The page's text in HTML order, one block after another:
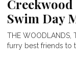
Swim Day
THE
furry best friends to